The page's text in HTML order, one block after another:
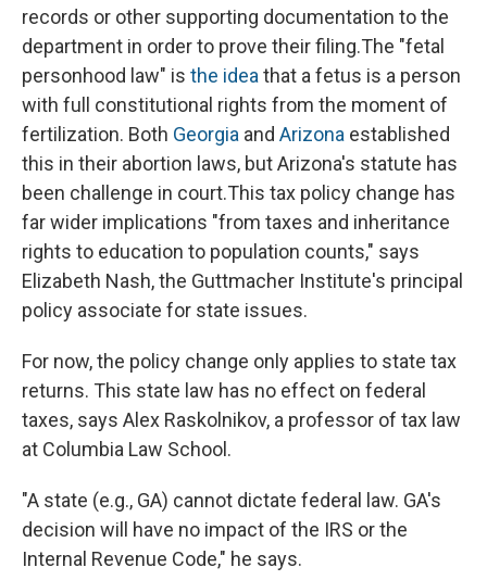
records or other supporting documentation to the
department in order to prove their filing.The "fetal
personhood law" is the idea that a fetus is a person
with full constitutional rights from the moment of
fertilization. Both Georgia and Arizona established
this in their abortion laws, but Arizona's statute has
been challenge in court.This tax policy change has
far wider implications "from taxes and inheritance
rights to education to population counts," says
Elizabeth Nash, the Guttmacher Institute's principal
policy associate for state issues.
For now, the policy change only applies to state tax
returns. This state law has no effect on federal
taxes, says Alex Raskolnikov, a professor of tax law
at Columbia Law School.
"A state (e.g., GA) cannot dictate federal law. GA's
decision will have no impact of the IRS or the
Internal Revenue Code," he says.